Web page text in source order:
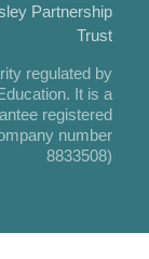
Partnership
Trust
regulated by
It is a
registered
number
8833508)